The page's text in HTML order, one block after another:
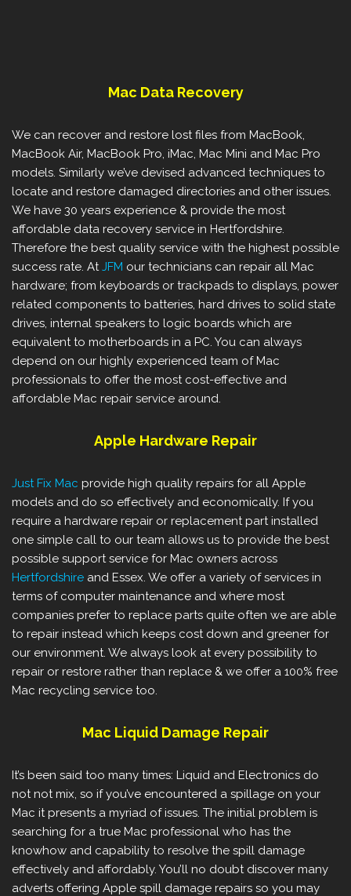
Mac Data Recovery
We can recover and restore lost files from MacBook,
MacBook Air, MacBook Pro, iMac, Mac Mini and Mac Pro
models. Similarly we’ve devised advanced techniques to
locate and restore damaged directories and other issues.
We have 30 years experience & provide the most
affordable data recovery service in Hertfordshire.
Therefore the best quality service with the highest possible
success rate. AtJFM our technicians can repair all Mac
hardware; from keyboards or trackpads to displays, power
related components to batteries, hard drives to solid state
drives, internal speakers to logic boards which are
equivalent to motherboards in a PC. You can always
depend on our highly experienced team of Mac
professionals to offer the most cost-effective and
affordable Mac repair service around.
Apple Hardware Repair
Just Fix Mac provide high quality repairs for all Apple
models and do so effectively and economically. If you
require a hardware repair or replacement part installed
one simple call to our team allows us to provide the best
possible support service for Mac owners across
Hertfordshire and Essex. We offer a variety of services in
terms of computer maintenance and where most
companies prefer to replace parts quite often we are able
to repair instead which keeps cost down and greener for
our environment. We always look at every possibility to
repair or restore rather than replace & we offer a 100% free
Mac recycling service too.
Mac Liquid Damage Repair
It’s been said too many times: Liquid and Electronics do
not not mix, so if you’ve encountered a spillage on your
Mac it presents a myriad of issues. The initial problem is
searching for a true Mac professional who has the
knowhow and capability to resolve the spill damage
effectively and affordably. You’ll no doubt discover many
adverts offering Apple spill damage repairs so you may